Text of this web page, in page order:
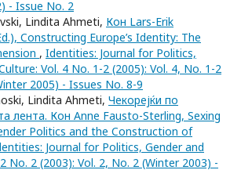
- Issue No. 2
Lindita Ahmeti, Кон Lars-Erik
Constructing Europe’s Identity: The
, Identities: Journal for Politics,
Vol. 4 No. 1-2 (2005): Vol. 4, No. 1-2
2005) - Issues No. 8-9
Lindita Ahmeti, Чекорејќи по
лента. Кон Anne Fausto-Sterling, Sexing
Politics and the Construction of
Journal for Politics, Gender and
No. 2 (2003): Vol. 2, No. 2 (Winter 2003) -